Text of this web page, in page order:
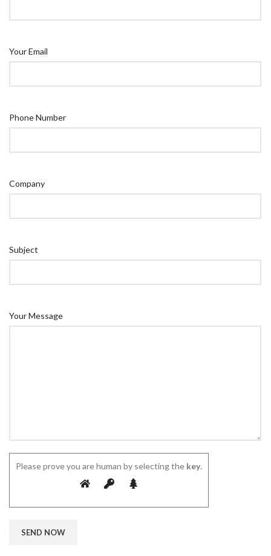
Your Email
Phone Number
Company
Subject
Your Message
Please prove you are human by selecting the key.